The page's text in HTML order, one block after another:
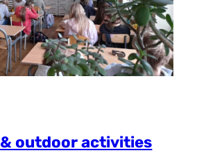
outdoor activities